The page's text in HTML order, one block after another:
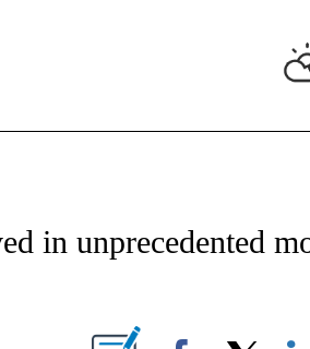
TO RECEIVE NOTIFICATIONS ABOUT NEW
in unprecedented
PAGES ON "".